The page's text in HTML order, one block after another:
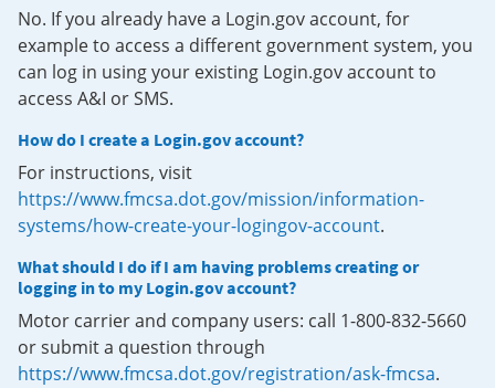
No. If you already have a Login.gov account, for
example to access a different government system, you
can log in using your existing Login.gov account to
access A&I or SMS.
How do I create a Login.gov account?
For instructions, visit
https://www.fmcsa.dot.gov/mission/information-
systems/how-create-your-logingov-account.
What should I do if I am having problems creating or
logging in to my Login.gov account?
Motor carrier and company users: call 1-800-832-5660
or submit a question through
https://www.fmcsa.dot.gov/registration/ask-fmcsa.